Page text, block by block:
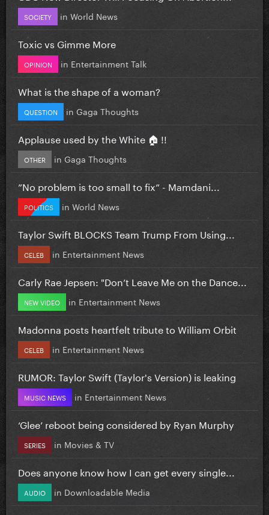
SOCIETY in World News
Toxic vs Gimme More
OPINION in Entertainment Talk
What is the shape of a woman?
QUESTION in Gaga Thoughts
Applause used by the White 🏠 !!
OTHER in Gaga Thoughts
”No problem is too small to fix” - Mamdani...
POLITICS in World News
Taylor Swift BLOCKS Team Trump From Using...
CELEB in Entertainment News
Carly Rae Jepsen: "Don’t Leave Me on the Dance...
NEW VIDEO in Entertainment News
Madonna posts heartfelt tribute to William Orbit
CELEB in Entertainment News
RUMOR: Taylor Swift (Taylor's Version) is leaking
MUSIC NEWS in Entertainment News
‘Glee’ reboot being considered by Ryan Murphy
SERIES in Movies & TV
Does anyone know how I can get every single...
AUDIO in Downloadable Media